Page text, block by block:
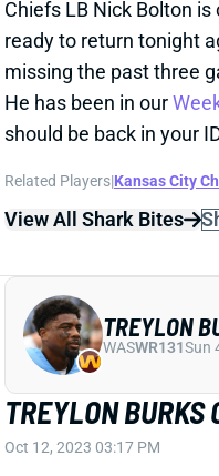
missing the past three
He has been in our
should be back in your
TREYLON BURKS
Oct 12, 2023 03:17 PM
On Thursday, ESPN's
Titans WR Treylon